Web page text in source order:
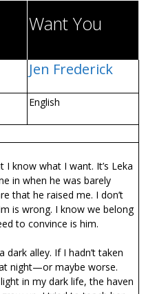
Want You
Jen Frederick
English
know what I want. It’s Leka
in when he was barely
that he raised me. I don’t
is wrong. I know we belong
to convince is him.
alley. If I hadn’t taken
night—or maybe worse.
in my dark life, the haven